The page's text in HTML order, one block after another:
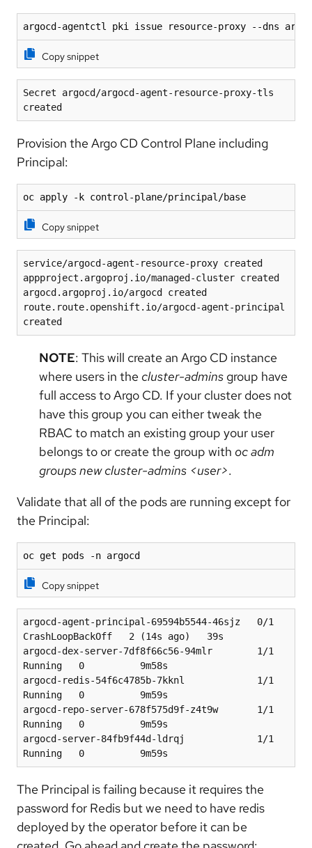
argocd-agentctl pki issue resource-proxy --dns
Copy snippet
Secret argocd/argocd-agent-resource-proxy-tls
created
Provision the Argo CD Control Plane including
Principal:
oc apply -k control-plane/principal/base
Copy snippet
service/argocd-agent-resource-proxy created
appproject.argoproj.io/managed-cluster created
argocd.argoproj.io/argocd created
route.route.openshift.io/argocd-agent-principal
created
NOTE: This will create an Argo CD instance
where users in the cluster-admins group have
full access to Argo CD. If your cluster does not
have this group you can either tweak the
RBAC to match an existing group your user
belongs to or create the group with oc adm
groups new cluster-admins <user>.
Validate that all of the pods are running except for
the Principal:
oc get pods -n argocd
Copy snippet
argocd-agent-principal-69594b5544-46sjz   0/1
CrashLoopBackOff   2 (14s ago)   39s
argocd-dex-server-7df8f66c56-94mlr        1/1
Running   0          9m58s
argocd-redis-54f6c4785b-7kknl             1/1
Running   0          9m59s
argocd-repo-server-678f575d9f-z4t9w       1/1
Running   0          9m59s
argocd-server-84fb9f44d-ldrqj             1/1
Running   0          9m59s
The Principal is failing because it requires the
password for Redis but we need to have redis
deployed by the operator before it can be